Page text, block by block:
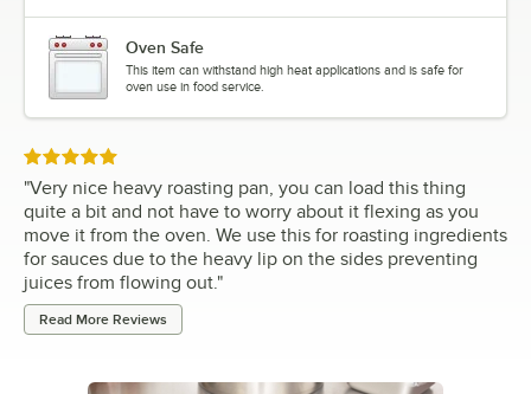
Oven Safe
This item can withstand high heat applications and is safe for
oven use in food service.
Rated 5 out of 5 stars
"Very nice heavy roasting pan, you can load this thing
quite a bit and not have to worry about it flexing as you
move it from the oven. We use this for roasting ingredients
for sauces due to the heavy lip on the sides preventing
juices from flowing out."
Read More Reviews